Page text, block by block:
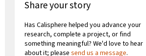
Share your story
Has Calisphere helped you advance your
research, complete a project, or find
something meaningful? We'd love to hear
about it; please send us a message.